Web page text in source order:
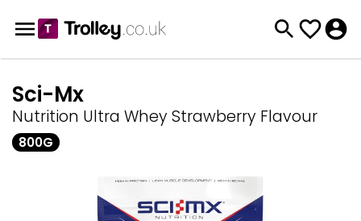
Sci-Mx
Nutrition Ultra Whey Strawberry Flavour
800G